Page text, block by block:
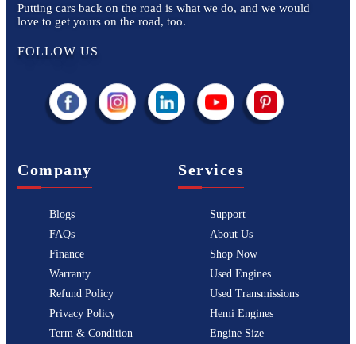
Putting cars back on the road is what we do, and we would
love to get yours on the road, too.
FOLLOW US
Company
Blogs
FAQs
Finance
Warranty
Refund Policy
Privacy Policy
Term & Condition
Services
Support
About Us
Shop Now
Used Engines
Used Transmissions
Hemi Engines
Engine Size